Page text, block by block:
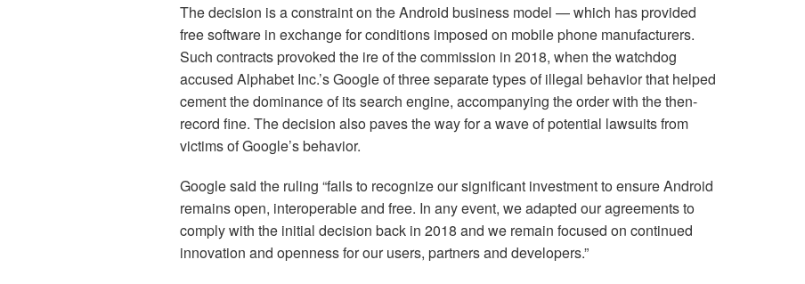
The decision is a constraint on the Android business model — which has provided
free software in exchange for conditions imposed on mobile phone manufacturers.
Such contracts provoked the ire of the commission in 2018, when the watchdog
accused Alphabet Inc.’s Google of three separate types of illegal behavior that helped
cement the dominance of its search engine, accompanying the order with the then-
record fine. The decision also paves the way for a wave of potential lawsuits from
victims of Google’s behavior.
Google said the ruling “fails to recognize our significant investment to ensure Android
remains open, interoperable and free. In any event, we adapted our agreements to
comply with the initial decision back in 2018 and we remain focused on continued
innovation and openness for our users, partners and developers.”